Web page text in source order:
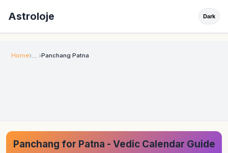
Astroloje Dark
Home Panchang Patna
Panchang for Patna - Vedic Calendar Guide